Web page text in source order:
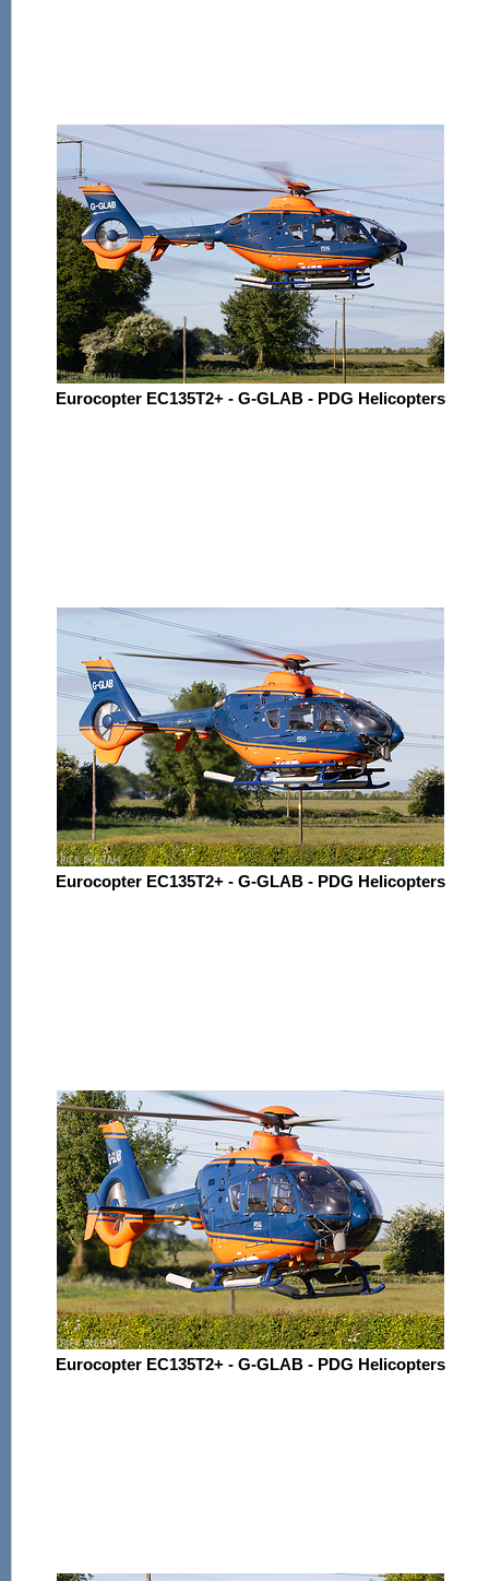
Eurocopter EC135T2+ - G-GLAB - PDG Helicopters
Eurocopter EC135T2+ - G-GLAB - PDG Helicopters
Eurocopter EC135T2+ - G-GLAB - PDG Helicopters